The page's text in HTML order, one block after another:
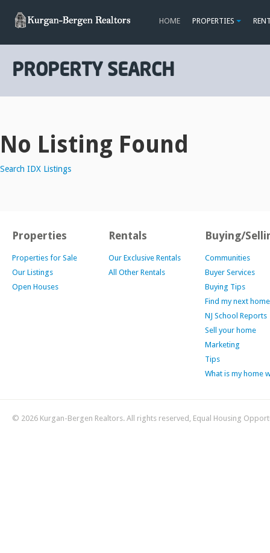
HOME PROPERTIES
PROPERTY SEARCH
No Listing Found
Search IDX Listings
Properties
Properties for Sale
Our Listings
Open Houses
Rentals
Our Exclusive Rentals
All Other Rentals
Buying/
Communities
Buyer Services
Buying Tips
Find my next home
NJ School Reports
Sell your home
Marketing
Tips
What is my home
© 2026 Kurgan-Bergen Realtors. All rights reserved, Equal Housing